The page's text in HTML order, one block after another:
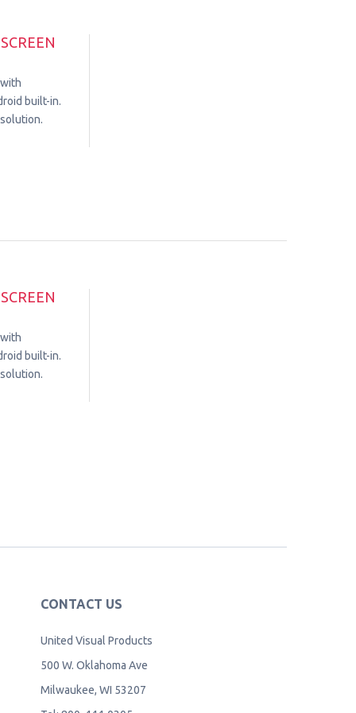
built-in.
built-in.
CONTACT US
United Visual Products
500 W. Oklahoma Ave
Milwaukee, WI 53207